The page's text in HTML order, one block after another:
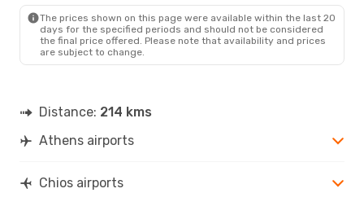
The prices shown on this page were available within the last 20
days for the specified periods and should not be considered
the final price offered. Please note that availability and prices
are subject to change.
Distance: 214 kms
Athens airports
Chios airports